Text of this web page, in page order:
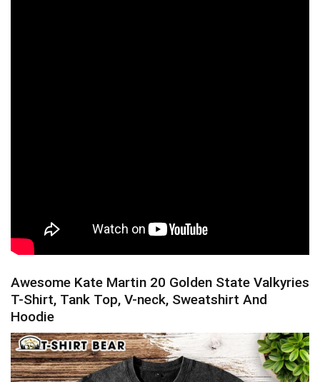
Awesome Kate Martin 20 Golden State Valkyries
T-Shirt, Tank Top, V-neck, Sweatshirt And
Hoodie